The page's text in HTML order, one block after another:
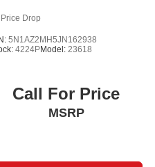
Price Drop
5N1AZ2MH5JN162938
4224PModel: 23618
Call For Price
MSRP